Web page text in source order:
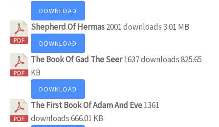
DOWNLOAD
Shepherd Of Hermas2001 downloads3.01 MB
DOWNLOAD
The Book Of Gad The Seer1637 downloads825.65
KB
DOWNLOAD
The First Book Of Adam And Eve1361
downloads666.01 KB